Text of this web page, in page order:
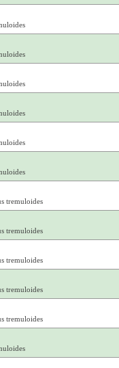
tremuloides
tremuloides
tremuloides
tremuloides
tremuloides